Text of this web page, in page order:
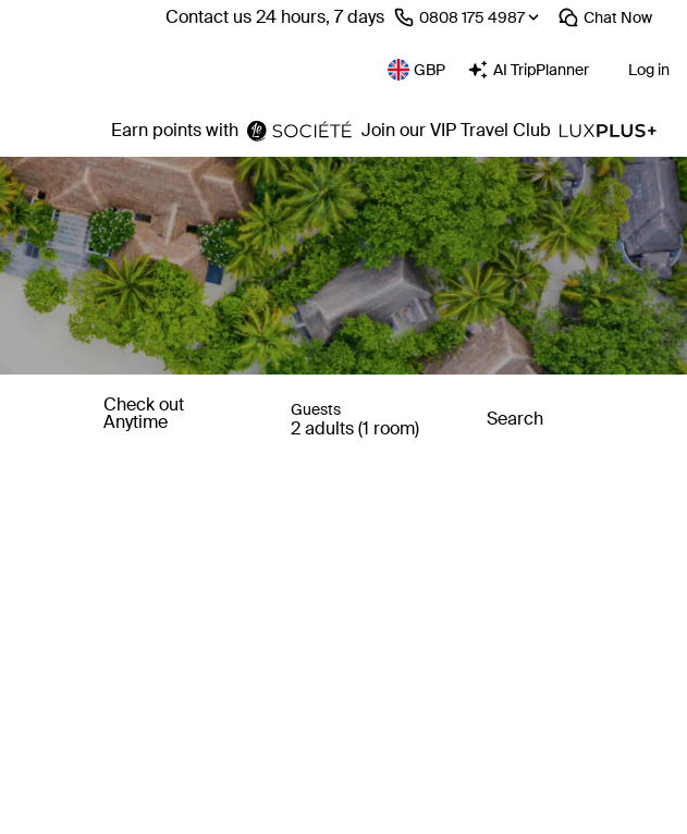
Contact us 24 hours, 7 days ⁦0808 175 4987⁩ Chat Now
GBP AI TripPlanner Log in
Earn points with Join our VIP Travel Club
Check out
Anytime
Guests
2 adults (1 room) Search